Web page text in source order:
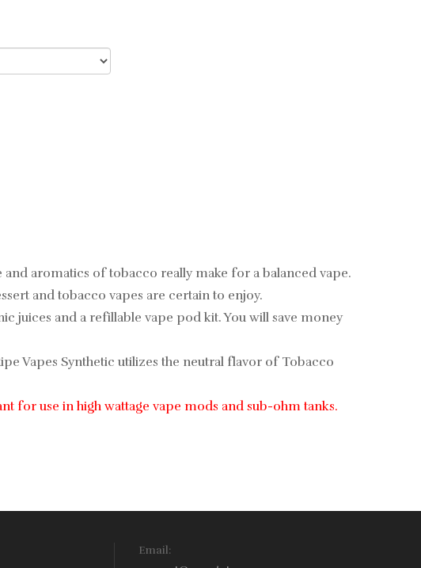
aromatics of tobacco really make for a balanced vape.
and tobacco vapes are certain to enjoy.
juices and a refillable vape pod kit. You will save money
Vapes Synthetic utilizes the neutral flavor of Tobacco
for use in high wattage vape mods and sub-ohm tanks.
Email: